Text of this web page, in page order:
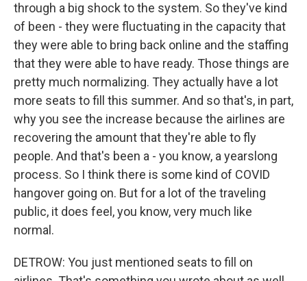
through a big shock to the system. So they've kind
of been - they were fluctuating in the capacity that
they were able to bring back online and the staffing
that they were able to have ready. Those things are
pretty much normalizing. They actually have a lot
more seats to fill this summer. And so that's, in part,
why you see the increase because the airlines are
recovering the amount that they're able to fly
people. And that's been a - you know, a yearslong
process. So I think there is some kind of COVID
hangover going on. But for a lot of the traveling
public, it does feel, you know, very much like
normal.
DETROW: You just mentioned seats to fill on